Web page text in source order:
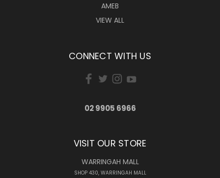
AMEB
VIEW ALL
CONNECT WITH US
02 9905 6966
VISIT OUR STORE
WARRINGAH MALL
SHOP 430, WARRINGAH MALL